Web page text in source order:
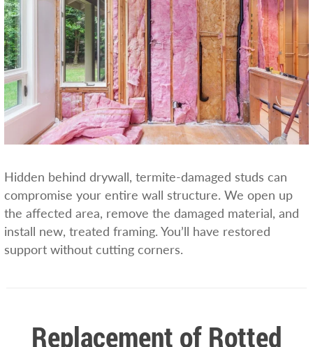
Hidden behind drywall, termite-damaged studs can
compromise your entire wall structure. We open up
the affected area, remove the damaged material, and
install new, treated framing. You’ll have restored
support without cutting corners.
Replacement of Rotted